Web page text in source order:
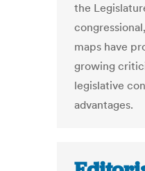
the
maps have
growing
legislative
advantages.